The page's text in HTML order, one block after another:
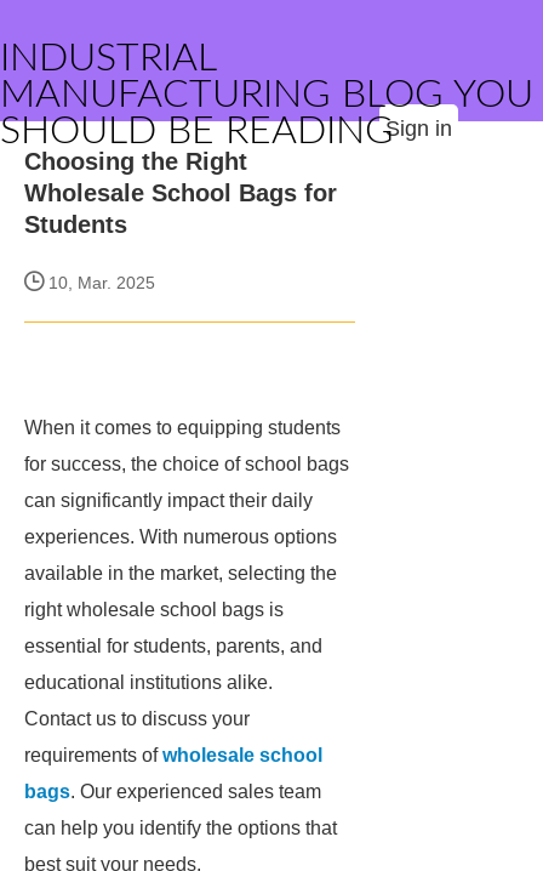
INDUSTRIAL
MANUFACTURING BLOG YOU
SHOULD BE READINGSign in
Choosing the Right
Wholesale School Bags for
Students
10, Mar. 2025
When it comes to equipping students
for success, the choice of school bags
can significantly impact their daily
experiences. With numerous options
available in the market, selecting the
right wholesale school bags is
essential for students, parents, and
educational institutions alike.
Contact us to discuss your
requirements ofwholesale school
bags. Our experienced sales team
can help you identify the options that
best suit your needs.